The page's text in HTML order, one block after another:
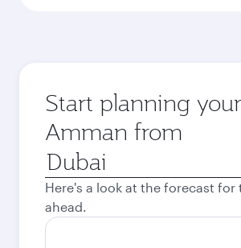
Start planning
Amman from
Origin
city
Here's a look at the forecast for
ahead.